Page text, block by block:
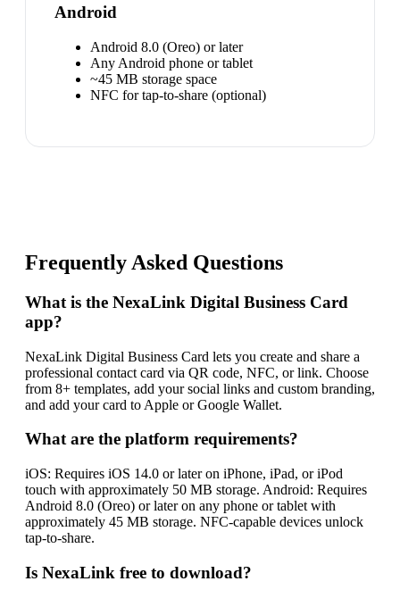
Android
Android 8.0 (Oreo) or later
Any Android phone or tablet
~45 MB storage space
NFC for tap-to-share (optional)
Frequently Asked Questions
What is the NexaLink Digital Business Card
app?
NexaLink Digital Business Card lets you create and share a
professional contact card via QR code, NFC, or link. Choose
from 8+ templates, add your social links and custom branding,
and add your card to Apple or Google Wallet.
What are the platform requirements?
iOS: Requires iOS 14.0 or later on iPhone, iPad, or iPod
touch with approximately 50 MB storage. Android: Requires
Android 8.0 (Oreo) or later on any phone or tablet with
approximately 45 MB storage. NFC-capable devices unlock
tap-to-share.
Is NexaLink free to download?